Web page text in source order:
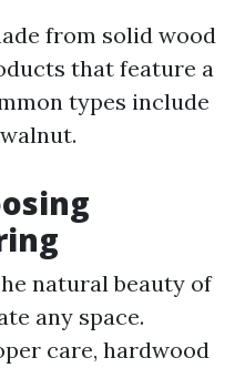
from solid wood
that feature a
types include
natural beauty of
any space.
care, hardwood